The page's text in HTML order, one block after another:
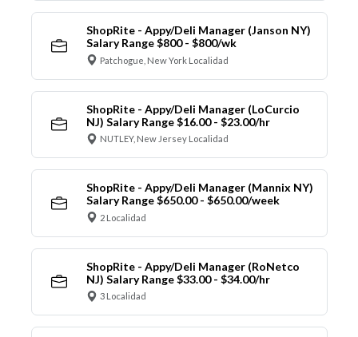
ShopRite - Appy/Deli Manager (Janson NY)
Salary Range $800 - $800/wk
Patchogue, New York Localidad
ShopRite - Appy/Deli Manager (LoCurcio
NJ) Salary Range $16.00 - $23.00/hr
NUTLEY, New Jersey Localidad
ShopRite - Appy/Deli Manager (Mannix NY)
Salary Range $650.00 - $650.00/week
2 Localidad
ShopRite - Appy/Deli Manager (RoNetco
NJ) Salary Range $33.00 - $34.00/hr
3 Localidad